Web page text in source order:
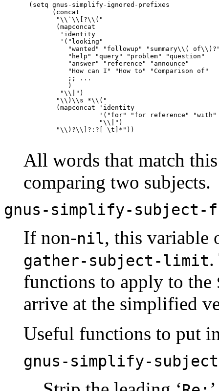
(setq gnus-simplify-ignored-prefixes
      (concat
       "\\`\\[?\\("
       (mapconcat
        'identity
        '("looking"
"wanted" "followup" "summary\\(
          "help" "query" "problem" "question"
          "answer" "reference" "announce"
          "How can I" "How to" "Comparison of"
          ;; ...
          )
        "\\|")
       "\\)\\s *\\("
       (mapconcat 'identity
'("for" "for reference" "with"
                  "\\|")
All words that match
comparing two subjects.
gnus-simplify-subject-
If non-nil, this variable
gather-subject-limit.
functions to apply to the
arrive at the simplified
Useful functions to put
gnus-simplify-